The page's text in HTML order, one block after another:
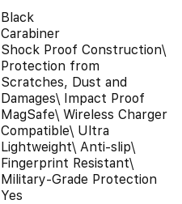
Black
Carabiner
Shock Proof Construction\
Protection from
Scratches, Dust and
Damages\ Impact Proof
MagSafe\ Wireless Charger
Compatible\ Ultra
Lightweight\ Anti-slip\
Fingerprint Resistant\
Military-Grade Protection
Yes